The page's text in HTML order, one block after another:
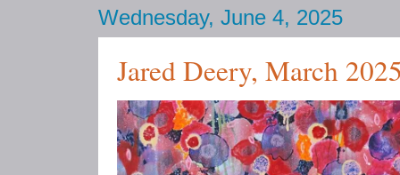
Wednesday, June 4, 2025
Jared Deery, March